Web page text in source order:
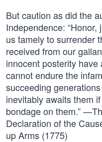
But caution as did the
Independence:
us tamely to surrender
received from our
innocent posterity
cannot endure the
succeeding
inevitably awaits them
bondage on them.”
Declaration of the
up Arms (1775)